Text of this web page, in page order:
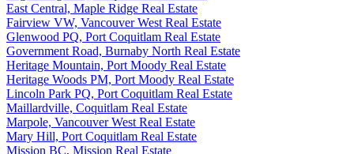
East Central, Maple Ridge Real Estate
Fairview VW, Vancouver West Real Estate
Glenwood PQ, Port Coquitlam Real Estate
Government Road, Burnaby North Real Estate
Heritage Mountain, Port Moody Real Estate
Heritage Woods PM, Port Moody Real Estate
Lincoln Park PQ, Port Coquitlam Real Estate
Maillardville, Coquitlam Real Estate
Marpole, Vancouver West Real Estate
Mary Hill, Port Coquitlam Real Estate
Mission BC, Mission Real Estate